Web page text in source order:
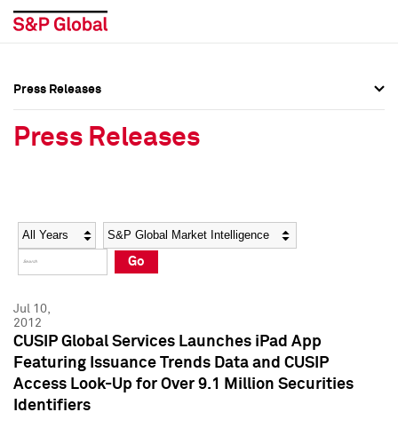
Social Media Directory
Press Kit
Social Media Directory
Press Kit
Press Releases
Press Releases
Year Category
Go
Jul 10,
2012
CUSIP Global Services Launches iPad App
Featuring Issuance Trends Data and CUSIP
Access Look-Up for Over 9.1 Million Securities
Identifiers